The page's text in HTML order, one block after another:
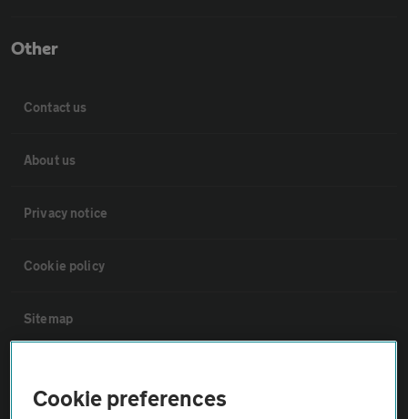
Other
Contact us
About us
Privacy notice
Cookie policy
Sitemap
Cookie preferences